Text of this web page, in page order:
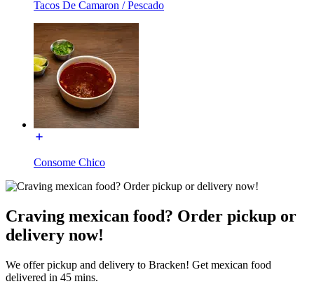
Tacos De Camaron / Pescado
Consome Chico
Craving mexican food? Order pickup or
delivery now!
We offer pickup and delivery to Bracken! Get mexican food
delivered in 45 mins.